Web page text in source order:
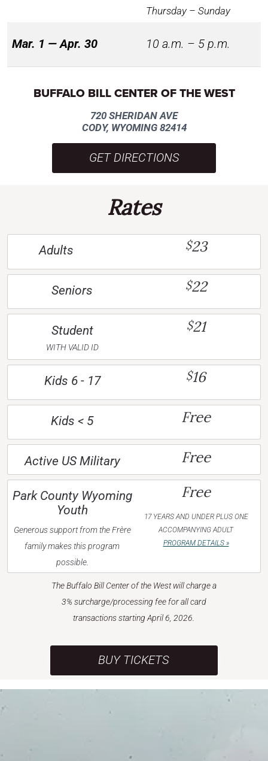
Thursday – Sunday
Mar. 1 — Apr. 30 10 a.m. – 5 p.m.
BUFFALO BILL CENTER OF THE WEST
720 SHERIDAN AVE
CODY, WYOMING 82414
GET DIRECTIONS
Rates
Adults $23
Seniors $22
Student
WITH VALID ID
$21
Kids 6 - 17 $16
Kids < 5 Free
Active US Military Free
Park County Wyoming
Youth
Generous support from the Frère
family makes this program
possible.
Free
17 YEARS AND UNDER PLUS ONE
ACCOMPANYING ADULT
PROGRAM DETAILS »
The Buffalo Bill Center of the West will charge a
3% surcharge/processing fee for all card
transactions starting April 6, 2026.
BUY TICKETS